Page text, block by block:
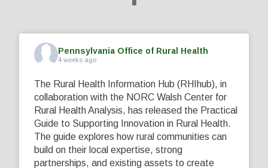
Pennsylvania Office of Rural Health
4 weeks ago
The Rural Health Information Hub (RHIhub), in
collaboration with the NORC Walsh Center for
Rural Health Analysis, has released the Practical
Guide to Supporting Innovation in Rural Health.
The guide explores how rural communities can
build on their local expertise, strong
partnerships, and existing assets to create